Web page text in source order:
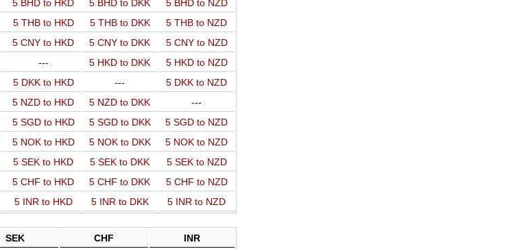
5 BHD to HKD 5 BHD to DKK
5 BHD to NZD
5 THB to HKD 5 THB to DKK
5 THB to NZD
5 CNY to HKD 5 CNY to DKK
5 CNY to NZD
--- 5 HKD to DKK
5 HKD to NZD
5 DKK to HKD ---
5 DKK to NZD
5 NZD to HKD 5 NZD to DKK
---
5 SGD to HKD 5 SGD to DKK
5 SGD to NZD
5 NOK to HKD 5 NOK to DKK
5 NOK to NZD
5 SEK to HKD 5 SEK to DKK
5 SEK to NZD
5 CHF to HKD 5 CHF to DKK
5 CHF to NZD
5 INR to HKD 5 INR to DKK 5 INR to NZD
SEK CHF INR